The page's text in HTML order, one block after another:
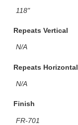
118"
Repeats Vertical
N/A
Repeats Horizontal
N/A
Finish
FR-701